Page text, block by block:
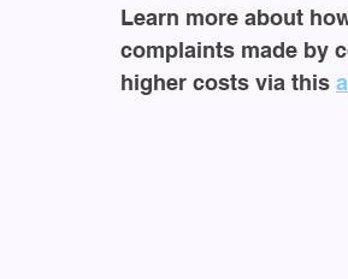
Learn more about
complaints made by
higher costs via this